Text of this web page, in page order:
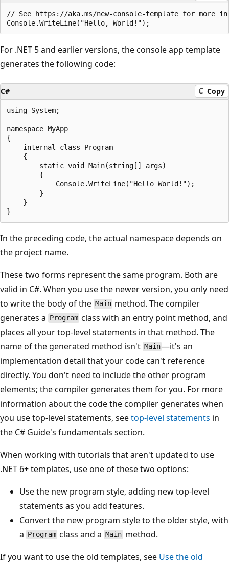
// See https://aka.ms/new-console-template for more
For .NET 5 and earlier versions, the console app template
generates the following code:
C# Copy
using System;
namespace MyApp
{
    internal class Program
    {
        static void Main(string[] args)
        {
            Console.WriteLine("Hello World!");
        }
    }
In the preceding code, the actual namespace depends on
the project name.
These two forms represent the same program. Both are
valid in C#. When you use the newer version, you only need
to write the body of the Main method. The compiler
generates a Program class with an entry point method, and
places all your top-level statements in that method. The
name of the generated method isn't Main—it's an
implementation detail that your code can't reference
directly. You don't need to include the other program
elements; the compiler generates them for you. For more
information about the code the compiler generates when
you use top-level statements, seetop-level statements in
the C# Guide's fundamentals section.
When working with tutorials that aren't updated to use
.NET 6+ templates, use one of these two options:
Use the new program style, adding new top-level
statements as you add features.
Convert the new program style to the older style, with
a Program class and aMainmethod.
If you want to use the old templates, see Use the old